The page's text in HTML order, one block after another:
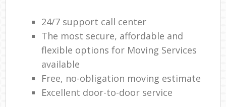
24/7 support call center
The most secure, affordable and
flexible options for Moving Services
available
Free, no-obligation moving estimate
Excellent door-to-door service